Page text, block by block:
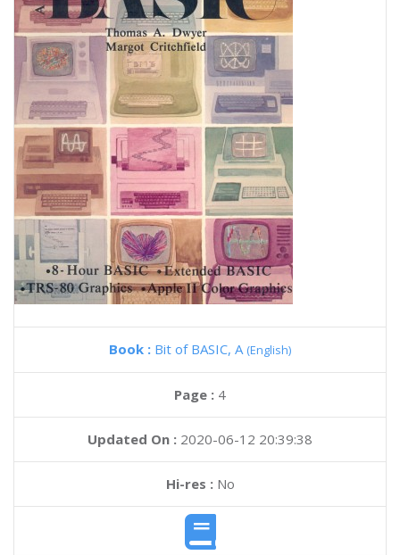
Book : Bit of BASIC, A (English)
Page : 4
Updated On : 2020-06-12 20:39:38
Hi-res :No